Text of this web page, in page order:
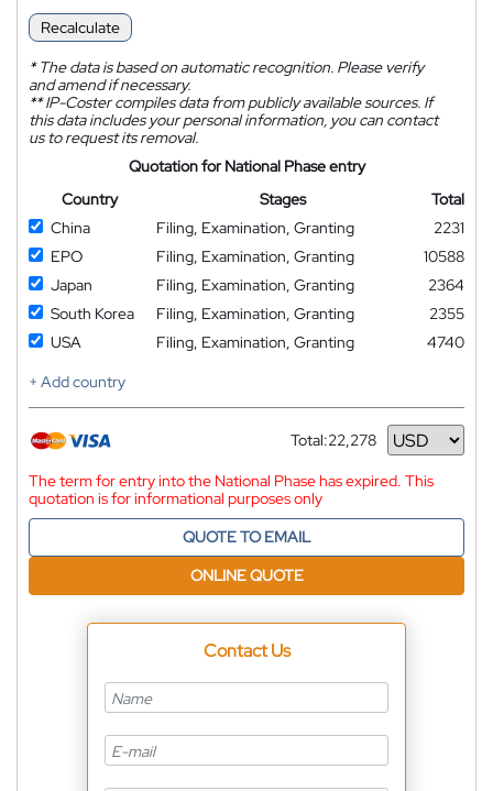
Recalculate
*The data is based on automatic recognition. Please verify
and amend if necessary.
**IP-Coster compiles data from publicly available sources. If
this data includes your personal information, you can contact
us to request its removal.
Quotation for National Phase entry
Country
Stages
Total
China
Filing, Examination, Granting
2231
EPO
Filing, Examination, Granting
10588
Japan
Filing, Examination, Granting
2364
South Korea
Filing, Examination, Granting
2355
USA
Filing, Examination, Granting
4740
+ Add country
Total:22,278
Currency
The term for entry into the National Phase has expired. This
quotation is for informational purposes only
QUOTE TO EMAIL
ONLINE QUOTE
Contact Us